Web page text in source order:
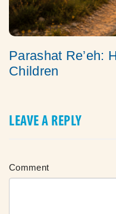
Parashat Re’eh:
Children
LEAVE A REPLY
Comment